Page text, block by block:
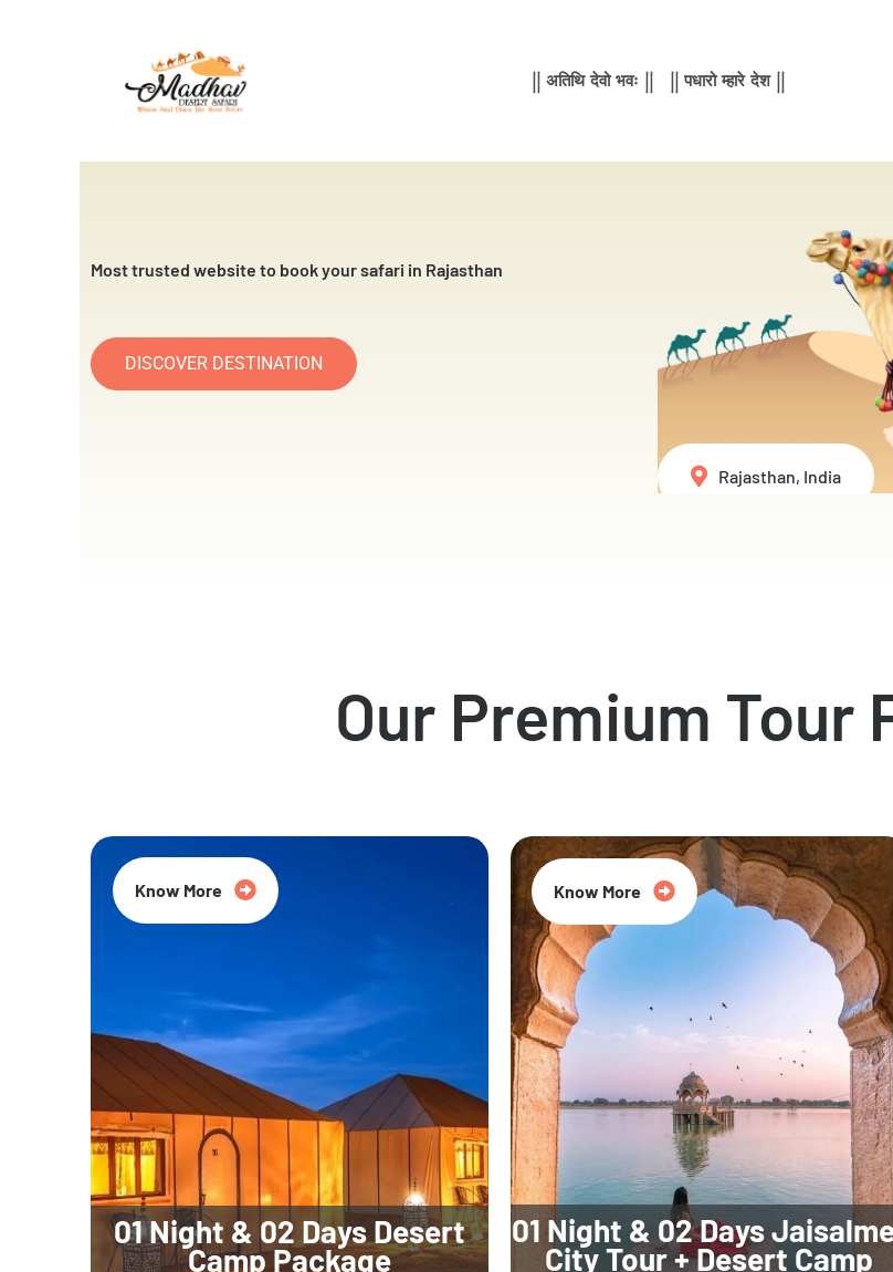
|| अतिथि देवो भवः || || पधारो म्हारे देश ||
Most trusted website to book your safari in Rajasthan
DISCOVER DESTINATION
Rajasthan, India
Our Premium Tour
01 Night & 02 Days Desert
Camp Package
Know More
01 Night & 02 Days
City Tour + Desert Camp
Know More